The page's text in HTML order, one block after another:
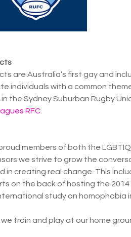
are Australia’s first gay and
individuals with a common
the Sydney Suburban Rugby
RFC
members of both the
we strive to grow the
in creating real change. This
on the back of hosting the 2014
study on homophobia
train and play at our home